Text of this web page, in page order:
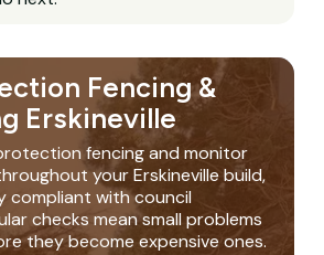
Fencing &
Erskineville
fencing and monitor
your Erskineville build,
compliant with council
checks mean small problems
they become expensive ones.